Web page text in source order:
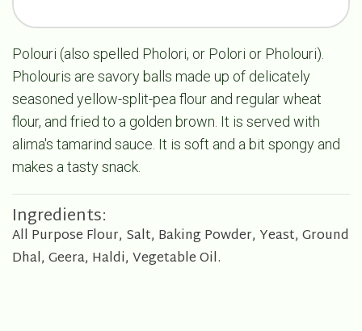
Polouri (also spelled Pholori, or Polori or Pholouri).
Pholouris are savory balls made up of delicately
seasoned yellow-split-pea flour and regular wheat
flour, and fried to a golden brown. It is served with
alima's tamarind sauce. It is soft and a bit spongy and
makes a tasty snack.
Ingredients:
All Purpose Flour, Salt, Baking Powder, Yeast, Ground
Dhal, Geera, Haldi, Vegetable Oil.